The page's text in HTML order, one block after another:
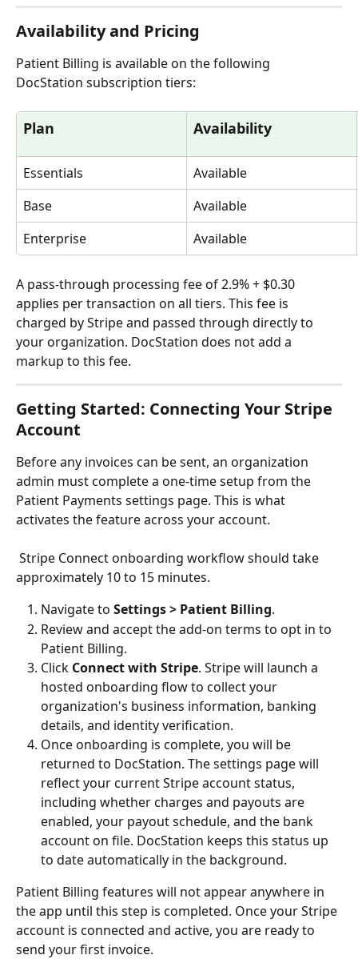
Availability and Pricing
Patient Billing is available on the following
DocStation subscription tiers:
Plan Availability
Essentials
Available
Base
Available
Enterprise
Available
A pass-through processing fee of 2.9% + $0.30
applies per transaction on all tiers. This fee is
charged by Stripe and passed through directly to
your organization. DocStation does not add a
markup to this fee.
Getting Started: Connecting Your Stripe
Account
Before any invoices can be sent, an organization
admin must complete a one-time setup from the
Patient Payments settings page. This is what
activates the feature across your account.
approximately 10 to 15 minutes.
Navigate to Settings > Patient Billing.
Review and accept the add-on terms to opt in to
Patient Billing.
Click Connect with Stripe. Stripe will launch a
hosted onboarding flow to collect your
organization's business information, banking
details, and identity verification.
Once onboarding is complete, you will be
returned to DocStation. The settings page will
reflect your current Stripe account status,
including whether charges and payouts are
enabled, your payout schedule, and the bank
account on file. DocStation keeps this status up
to date automatically in the background.
Patient Billing features will not appear anywhere in
the app until this step is completed. Once your Stripe
account is connected and active, you are ready to
send your first invoice.